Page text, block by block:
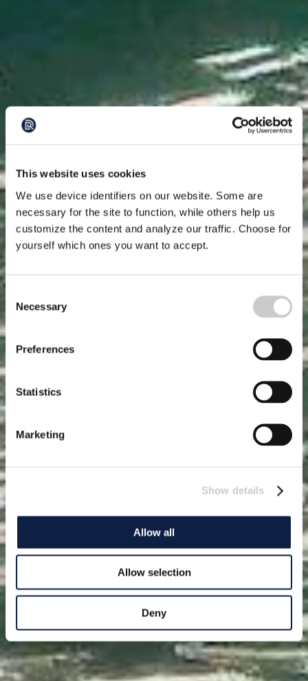
This website uses cookies
We use device identifiers on our website. Some are
necessary for the site to function, while others help us
customize the content and analyze our traffic. Choose for
yourself which ones you want to accept.
Selection
Necessary
Preferences
Statistics
Marketing
Show details
Allow all
Allow selection
Deny